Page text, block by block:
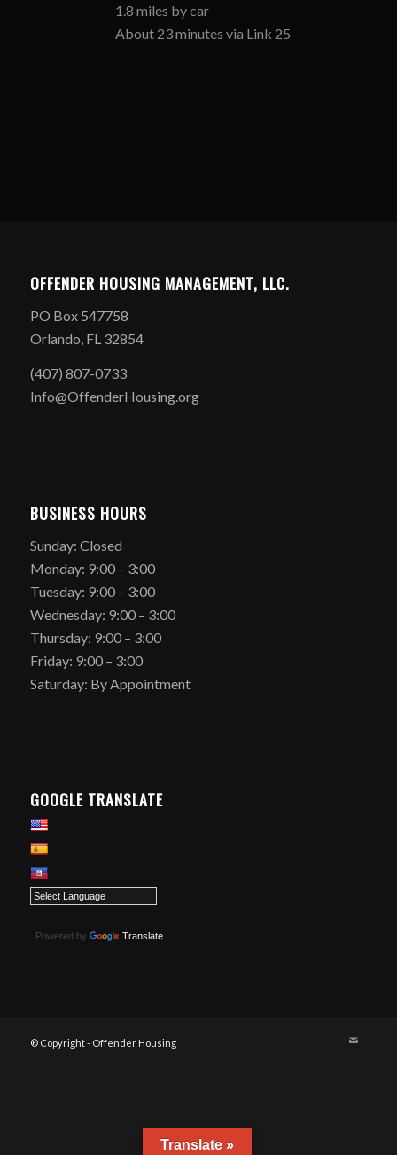
1.8 miles by car
About 23 minutes via Link 25
OFFENDER HOUSING MANAGEMENT, LLC.
PO Box 547758
Orlando, FL 32854
(407) 807-0733
Info@OffenderHousing.org
BUSINESS HOURS
Sunday: Closed
Monday: 9:00 – 3:00
Tuesday: 9:00 – 3:00
Wednesday: 9:00 – 3:00
Thursday: 9:00 – 3:00
Friday: 9:00 – 3:00
Saturday: By Appointment
GOOGLE TRANSLATE
Powered by Translate
® Copyright - Offender Housing
Translate »